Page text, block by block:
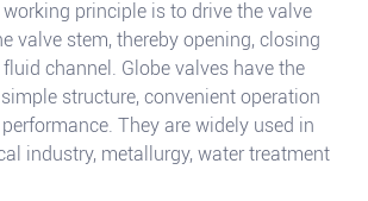
principle is to drive the valve
valve stem, thereby opening, closing
channel. Globe valves have the
structure, convenient operation
They are widely used in
industry, metallurgy, water treatment